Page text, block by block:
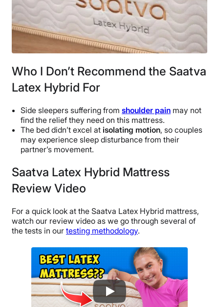
Who I Don’t Recommend the Saatva
Latex Hybrid For
Side sleepers suffering from shoulder pain may not
find the relief they need on this mattress.
The bed didn’t excel at isolating motion, so couples
may experience sleep disturbance from their
partner’s movement.
Saatva Latex Hybrid Mattress
Review Video
For a quick look at the Saatva Latex Hybrid mattress,
watch our review video as we go through several of
the tests in our testing methodology.